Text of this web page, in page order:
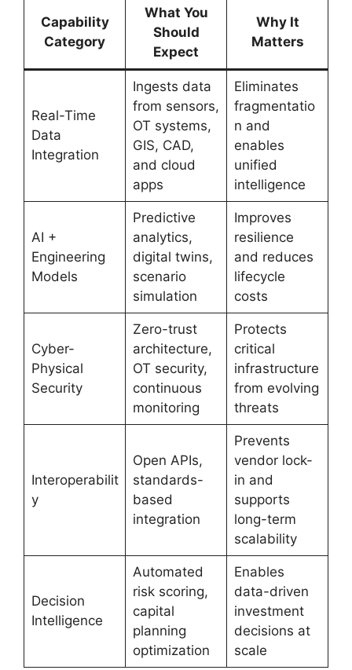
Capability
Category
What You
Should
Expect
Why It
Matters
Real-Time
Data
Integration
Ingests data
from sensors,
OT systems,
GIS, CAD,
and cloud
apps
Eliminates
fragmentatio
n and
enables
unified
intelligence
AI +
Engineering
Models
Predictive
analytics,
digital twins,
scenario
simulation
Improves
resilience
and reduces
lifecycle
costs
Cyber-
Physical
Security
Zero-trust
architecture,
OT security,
continuous
monitoring
Protects
critical
infrastructure
from evolving
threats
Interoperabilit
y
Open APIs,
standards-
based
integration
Prevents
vendor lock-
in and
supports
long-term
scalability
Decision
Intelligence
Automated
risk scoring,
capital
planning
optimization
Enables
data-driven
investment
decisions at
scale